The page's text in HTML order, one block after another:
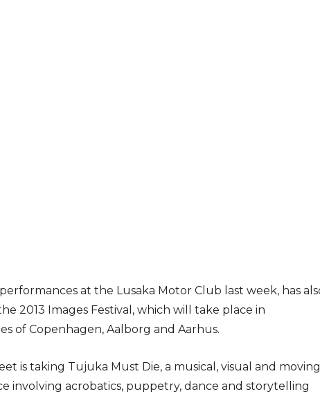
at the Lusaka Motor Club last week, has
2013 Images Festival, which will take place in
of Copenhagen, Aalborg and Aarhus.
is taking Tujuka Must Die, a musical, visual and moving
involving acrobatics, puppetry, dance and storytelling